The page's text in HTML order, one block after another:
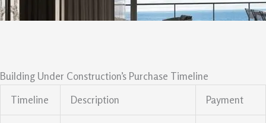
Building Under Construction’s Purchase Timeline
Timeline
Description Payment